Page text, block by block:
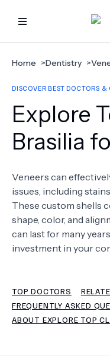
HOME
BEST DOCTORS
FIND TREATMENT
GET OFFER NEW
ABOUT US
TERMS
Home >Dentistry >
DISCOVER BEST DOCTORS
Explore
Brasilia
Veneers can
issues, including
These custom shells
shape, color, and
can last for many
investment in your
TOP DOCTORS
FREQUENTLY ASKED
ABOUT EXPLORE TOP